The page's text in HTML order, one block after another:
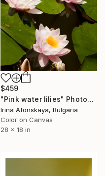
$459
"Pink water lilies" Photograph
Irina Afonskaya, Bulgaria
Color on Canvas
28 x 18 in